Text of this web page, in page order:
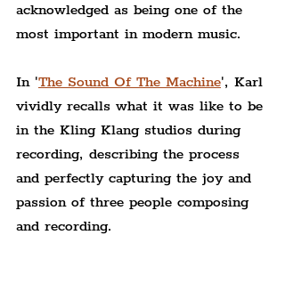
acknowledged as being one of the
most important in modern music.
In 'The Sound Of The Machine', Karl
vividly recalls what it was like to be
in the Kling Klang studios during
recording, describing the process
and perfectly capturing the joy and
passion of three people composing
and recording.